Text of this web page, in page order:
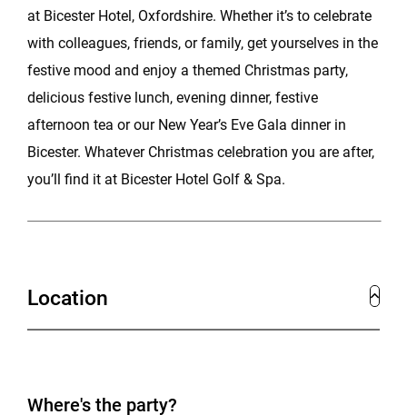
at Bicester Hotel, Oxfordshire. Whether it’s to celebrate
with colleagues, friends, or family, get yourselves in the
festive mood and enjoy a themed Christmas party,
delicious festive lunch, evening dinner, festive
afternoon tea or our New Year’s Eve Gala dinner in
Bicester. Whatever Christmas celebration you are after,
you’ll find it at Bicester Hotel Golf & Spa.
Location
Where's the party?